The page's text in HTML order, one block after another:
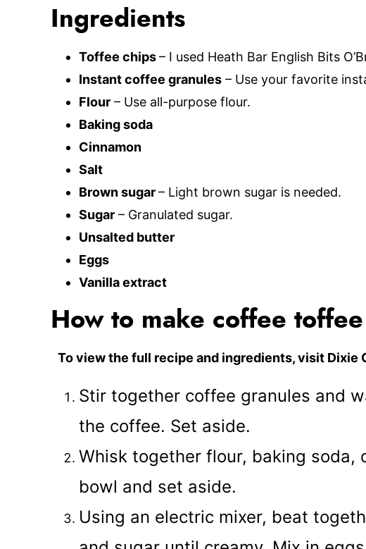
Ingredients
Toffee chips– I used Heath Bar English Bits
Instant coffee granules – Use your favorite
Flour – Use all-purpose flour.
Baking soda
Cinnamon
Salt
Brown sugar– Light brown sugar is needed.
Sugar – Granulated sugar.
Unsalted butter
Eggs
Vanilla extract
How to make coffee
To view the full recipe and ingredients, visit Dixie
Stir together coffee granules and
the coffee. Set aside.
Whisk together flour, baking soda,
bowl and set aside.
Using an electric mixer, beat